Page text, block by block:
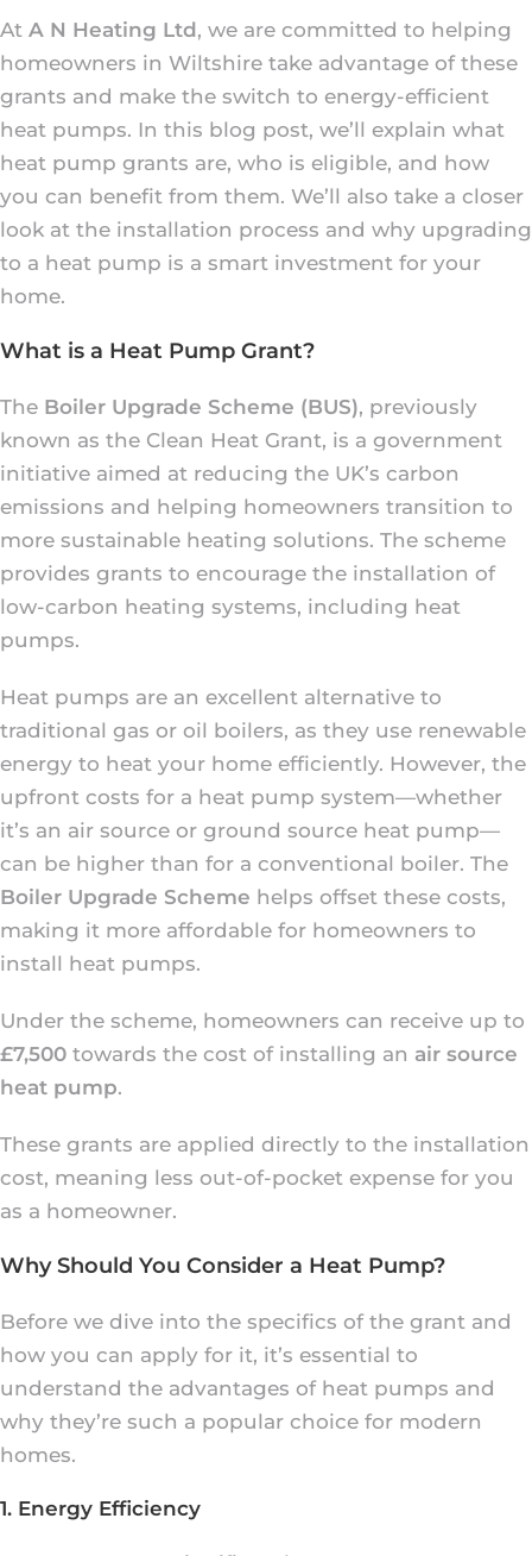
At A N Heating Ltd, we are committed to helping
homeowners in Wiltshire take advantage of these
grants and make the switch to energy-efficient
heat pumps. In this blog post, we’ll explain what
heat pump grants are, who is eligible, and how
you can benefit from them. We’ll also take a closer
look at the installation process and why upgrading
to a heat pump is a smart investment for your
home.
What is a Heat Pump Grant?
The Boiler Upgrade Scheme (BUS), previously
known as the Clean Heat Grant, is a government
initiative aimed at reducing the UK’s carbon
emissions and helping homeowners transition to
more sustainable heating solutions. The scheme
provides grants to encourage the installation of
low-carbon heating systems, including heat
pumps.
Heat pumps are an excellent alternative to
traditional gas or oil boilers, as they use renewable
energy to heat your home efficiently. However, the
upfront costs for a heat pump system—whether
it’s an air source or ground source heat pump—
can be higher than for a conventional boiler. The
Boiler Upgrade Scheme helps offset these costs,
making it more affordable for homeowners to
install heat pumps.
Under the scheme, homeowners can receive up to
£7,500 towards the cost of installing an air source
heat pump.
These grants are applied directly to the installation
cost, meaning less out-of-pocket expense for you
as a homeowner.
Why Should You Consider a Heat Pump?
Before we dive into the specifics of the grant and
how you can apply for it, it’s essential to
understand the advantages of heat pumps and
why they’re such a popular choice for modern
homes.
1. Energy Efficiency